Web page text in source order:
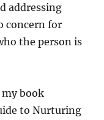
addressing
concern for
the person is
my book
to Nurturing